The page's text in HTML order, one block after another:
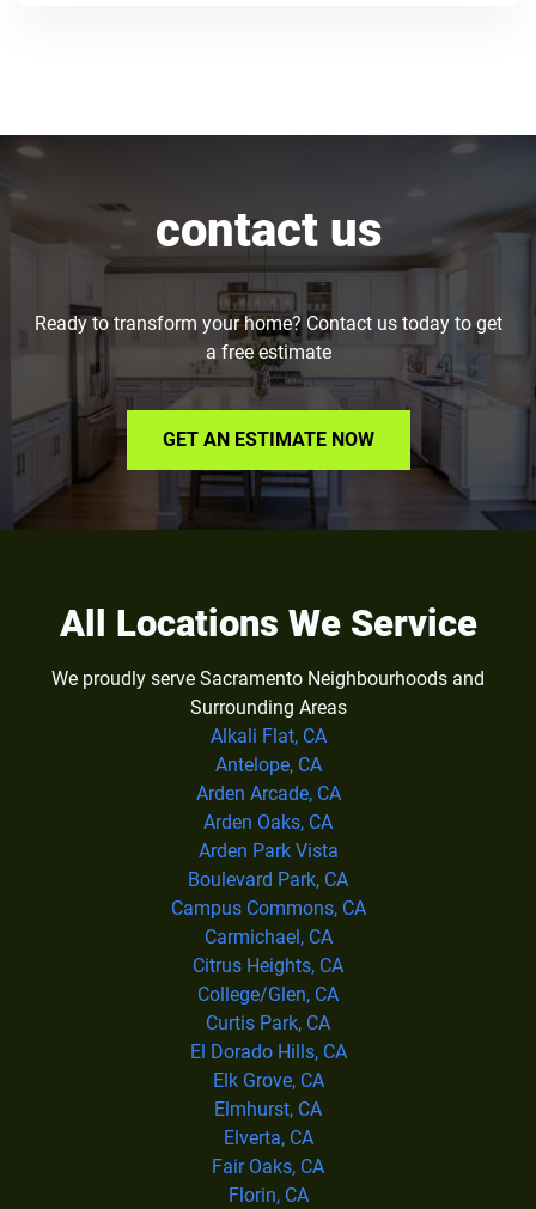
contact us
Ready to transform your home? Contact us today to get
a free estimate
GET AN ESTIMATE NOW
All Locations We Service
We proudly serve Sacramento Neighbourhoods and
Surrounding Areas
Alkali Flat, CA
Antelope, CA
Arden Arcade, CA
Arden Oaks, CA
Arden Park Vista
Boulevard Park, CA
Campus Commons, CA
Carmichael, CA
Citrus Heights, CA
College/Glen, CA
Curtis Park, CA
El Dorado Hills, CA
Elk Grove, CA
Elmhurst, CA
Elverta, CA
Fair Oaks, CA
Florin, CA